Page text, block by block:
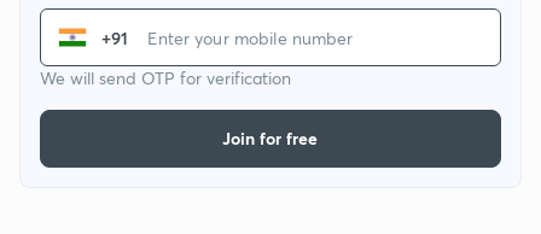
+91
We will send OTP for verification
Join for free